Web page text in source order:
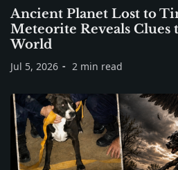
Ancient Planet Lost to
Meteorite Reveals Clues
World
Jul 5, 2026 2 min read